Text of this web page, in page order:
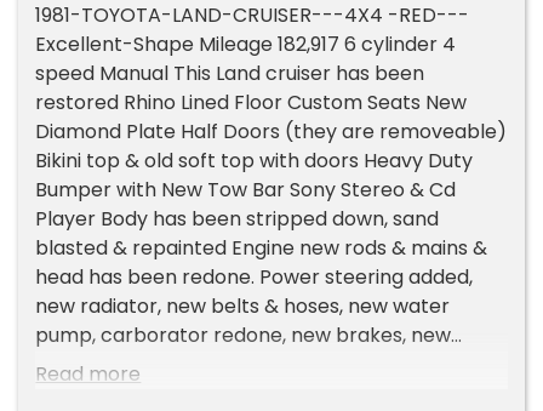
1981-TOYOTA-LAND-CRUISER---4X4 -RED---
Excellent-Shape Mileage 182,917 6 cylinder 4
speed Manual This Land cruiser has been
restored Rhino Lined Floor Custom Seats New
Diamond Plate Half Doors (they are removeable)
Bikini top & old soft top with doors Heavy Duty
Bumper with New Tow Bar Sony Stereo & Cd
Player Body has been stripped down, sand
blasted & repainted Engine new rods & mains &
head has been redone. Power steering added,
new radiator, new belts & hoses, new water
pump, carborator redone, new brakes, new
shocks, new fiberglass fuel tank. Nice tires &
Read more